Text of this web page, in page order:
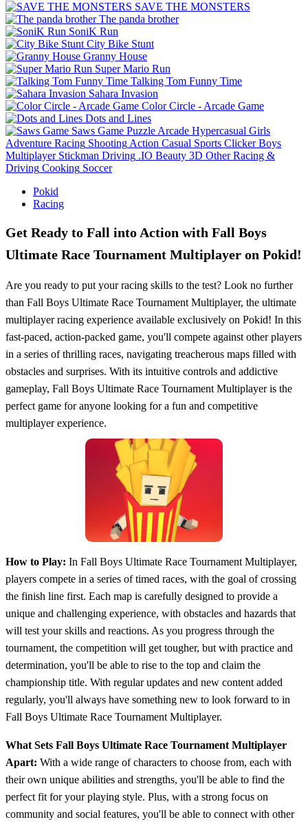
SAVE THE MONSTERS
The panda brother
SoniK Run
City Bike Stunt
Granny House
Super Mario Run
Talking Tom Funny Time
Sahara Invasion
Color Circle - Arcade Game
Dots and Lines
Saws Game Puzzle Arcade Hypercasual Girls
Adventure Racing Shooting Action Casual Sports Clicker Boys
Multiplayer Stickman Driving .IO Beauty 3D Other Racing &
Driving Cooking Soccer
Pokid
Racing
Get Ready to Fall into Action with Fall Boys
Ultimate Race Tournament Multiplayer on Pokid!
Are you ready to put your racing skills to the test? Look no further
than Fall Boys Ultimate Race Tournament Multiplayer, the ultimate
multiplayer racing experience available exclusively on Pokid! In this
fast-paced, action-packed game, you'll compete against other players
in a series of thrilling races, navigating treacherous maps filled with
obstacles and surprises. With its intuitive controls and addictive
gameplay, Fall Boys Ultimate Race Tournament Multiplayer is the
perfect game for anyone looking for a fun and competitive
multiplayer experience.
How to Play: In Fall Boys Ultimate Race Tournament Multiplayer,
players compete in a series of timed races, with the goal of crossing
the finish line first. Each map is carefully designed to provide a
unique and challenging experience, with obstacles and hazards that
will test your skills and reactions. As you progress through the
tournament, the competition will get tougher, but with practice and
determination, you'll be able to rise to the top and claim the
championship title. With regular updates and new content added
regularly, you'll always have something new to look forward to in
Fall Boys Ultimate Race Tournament Multiplayer.
What Sets Fall Boys Ultimate Race Tournament Multiplayer
Apart: With a wide range of characters to choose from, each with
their own unique abilities and strengths, you'll be able to find the
perfect fit for your playing style. Plus, with a strong focus on
community and social features, you'll be able to connect with other